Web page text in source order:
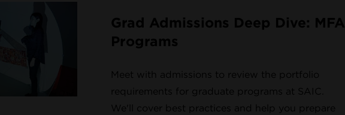
Grad Admissions Deep Dive: MFA
Programs
Meet with admissions to review the portfolio
requirements for graduate programs at SAIC.
We'll cover best practices and help you prepare